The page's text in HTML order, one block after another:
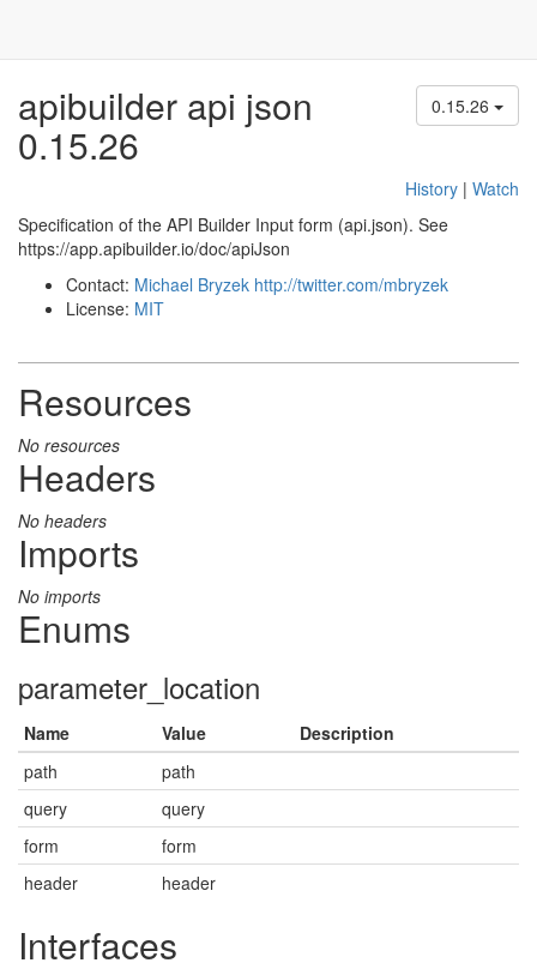
0.15.26
apibuilder api json
0.15.26
History | Watch
Specification of the API Builder Input form (api.json). See
https://app.apibuilder.io/doc/apiJson
Contact: Michael Bryzek http://twitter.com/mbryzek
License: MIT
Resources
No resources
Headers
No headers
Imports
No imports
Enums
parameter_location
Name Value
Description
path
path
query
query
form
form
header
header
Interfaces